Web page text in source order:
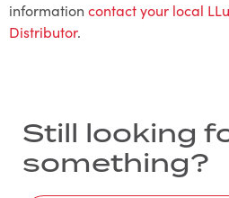
information contact your local
Distributor.
Still looking
something?